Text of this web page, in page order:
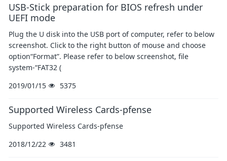
USB-Stick preparation for BIOS refresh under
UEFI mode
Plug the U disk into the USB port of computer, refer to below
screenshot. Click to the right button of mouse and choose
option“Format”. Please refer to below screenshot, file
system-“FAT32 (
2019/01/15
5375
Supported Wireless Cards-pfense
Supported Wireless Cards-pfense
2018/12/22
3481